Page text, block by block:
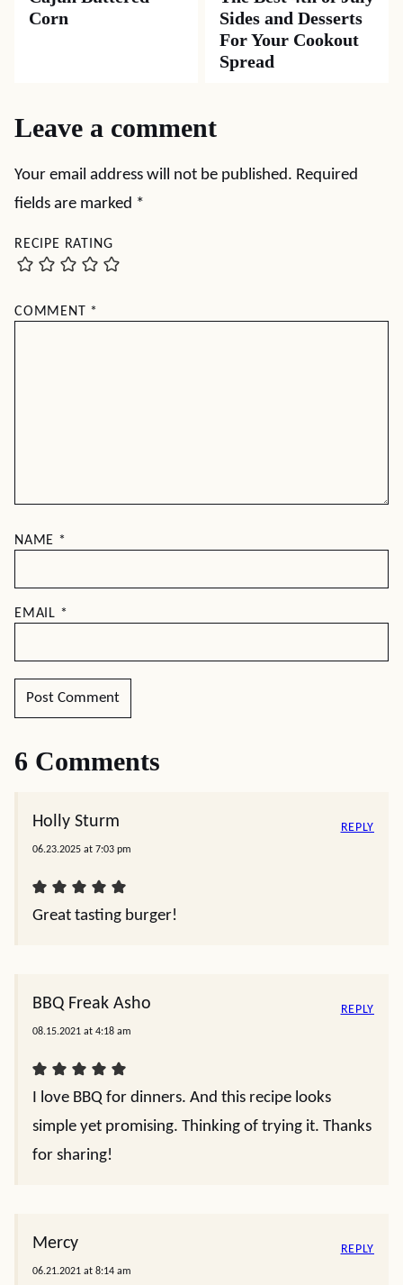
Corn
Sides and Desserts
For Your Cookout
Spread
Leave a comment
Your email address will not be published. Required
fields are marked *
RECIPE RATING
COMMENT *
NAME *
EMAIL *
6 Comments
Holly Sturm
06.23.2025 at 7:03 pm
Great tasting burger!
REPLY
BBQ Freak Asho
08.15.2021 at 4:18 am
I love BBQ for dinners. And this recipe looks
simple yet promising. Thinking of trying it. Thanks
for sharing!
REPLY
Mercy
06.21.2021 at 8:14 am
REPLY